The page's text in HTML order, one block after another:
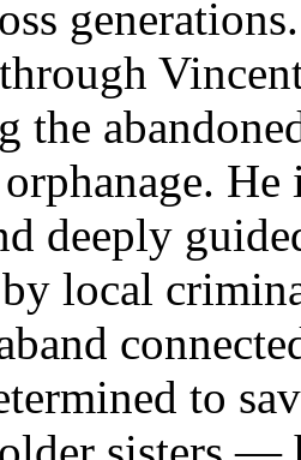
the
deeply
by local
to